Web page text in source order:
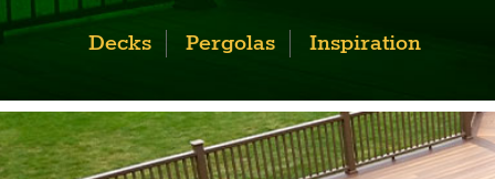
Decks Pergolas Inspiration